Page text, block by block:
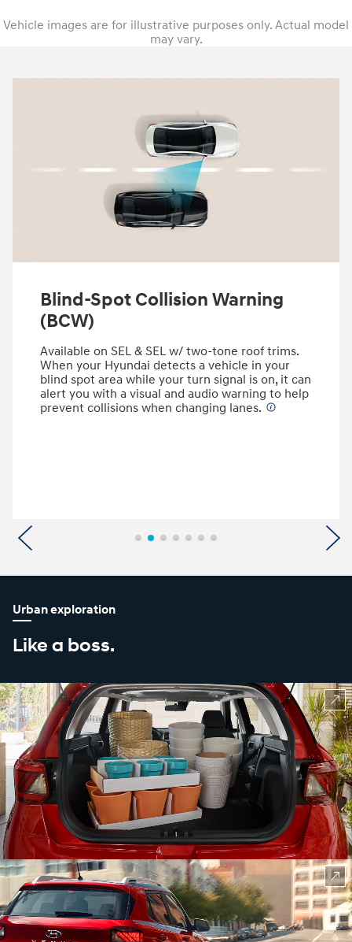
Vehicle images are for illustrative purposes only. Actual model
may vary.
Blind-Spot Collision Warning
(BCW)
Available on SEL & SEL w/ two-tone roof trims.
When your Hyundai detects a vehicle in your
blind spot area while your turn signal is on, it can
alert you with a visual and audio warning to help
prevent collisions when changing lanes.
Previous
Urban exploration
Like a boss.